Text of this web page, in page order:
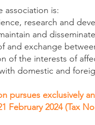
association is:
research and
and
and exchange
of the interests of
domestic and
pursues exclusively
February 2024 (Tax